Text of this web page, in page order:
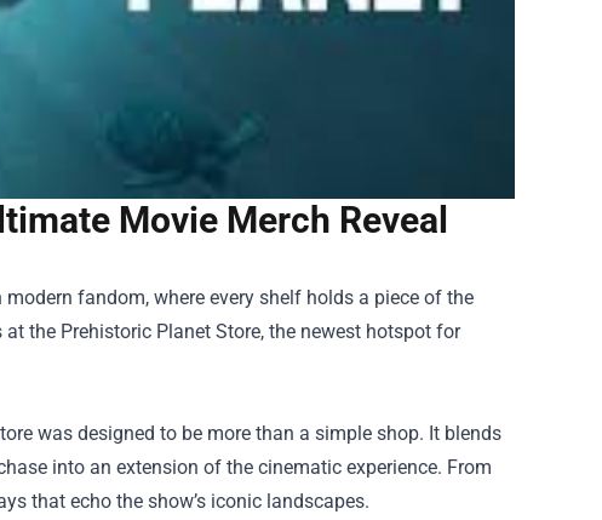
Movie Merch Reveal
fandom, where every shelf holds a piece of the
at the Prehistoric Planet Store, the newest hotspot for
was designed to be more than a simple shop. It blends
into an extension of the cinematic experience. From
that echo the show’s iconic landscapes.